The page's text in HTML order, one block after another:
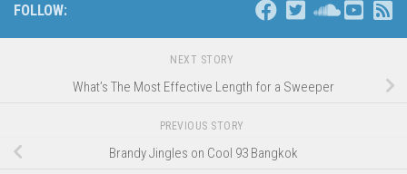
FOLLOW:
NEXT STORY
What’s The Most Effective Length for a Sweeper
PREVIOUS STORY
Brandy Jingles on Cool 93 Bangkok